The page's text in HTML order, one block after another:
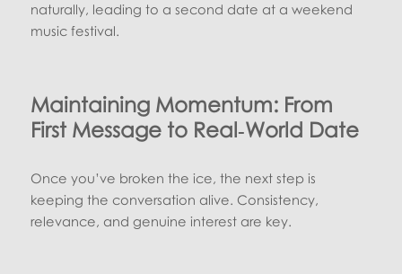
naturally, leading to a second date at a weekend
music festival.
Maintaining Momentum: From
First Message to Real‑World Date
Once you’ve broken the ice, the next step is
keeping the conversation alive. Consistency,
relevance, and genuine interest are key.